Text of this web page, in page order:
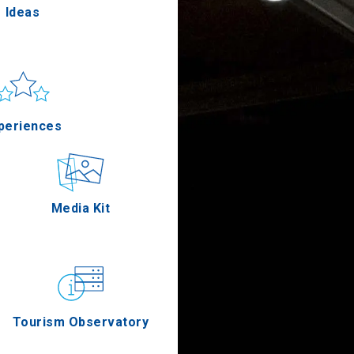
Applications
Media Kit
Tourism Observatory
Ideas